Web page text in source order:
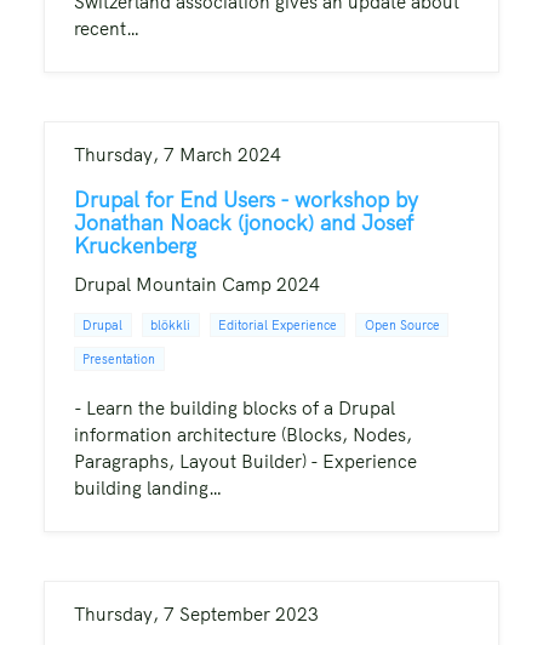
recent…
Thursday, 7 March 2024
Drupal for End Users - workshop by
Jonathan Noack (jonock) and Josef
Kruckenberg
Drupal Mountain Camp 2024
Drupal blökkli Editorial Experience Open Source
Presentation
- Learn the building blocks of a Drupal
information architecture (Blocks, Nodes,
Paragraphs, Layout Builder) - Experience
building landing…
Thursday, 7 September 2023